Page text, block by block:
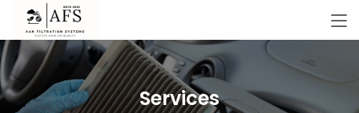
Services